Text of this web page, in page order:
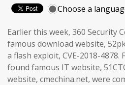
Choose a
Earlier this week, 360 Security
famous download website,
a flash exploit, CVE-2018-4878.
found famous IT website,
website, cmechina.net, were